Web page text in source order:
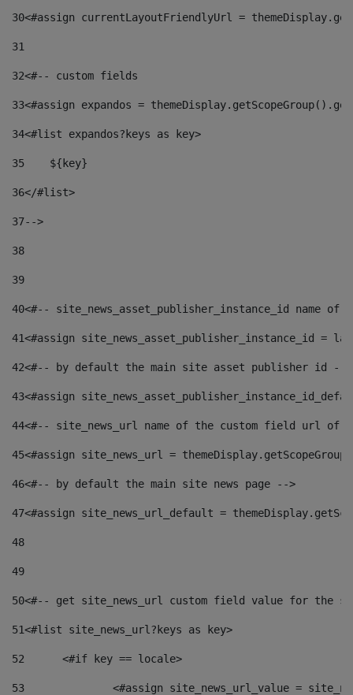
30<#assign currentLayoutFriendlyUrl =
31
32<#-- custom fields
33<#assign expandos =
34<#list expandos?keys as key>
35
    ${key}
36</#list>
37-->
38
39
40<#-- site_news_asset_publisher_instance_id
41<#assign site_news_asset_publisher_instance_id =
42<#-- by default the main site asset publisher id --
43<#assign
44<#-- site_news_url name of the custom field url of
45<#assign site_news_url =
46<#-- by default the main site news page -->
47<#assign site_news_url_default =
48
49
50<#-- get site_news_url custom field value for the
51<#list site_news_url?keys as key>
52
	<#if key == locale>
53
<#assign site_news_url_value =